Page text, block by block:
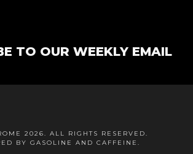
TO OUR WEEKLY EMAIL
2026. ALL RIGHTS RESERVED.
BY GASOLINE AND CAFFEINE.